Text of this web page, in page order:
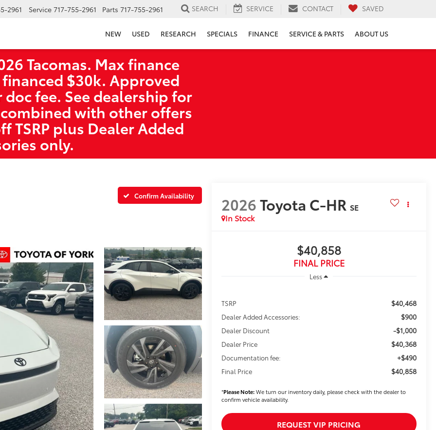
2961 Service 717-755-2961 Parts 717-755-2961 SEARCH SERVICE CONTACT SAVED
NEW USED RESEARCH SPECIALS FINANCE SERVICE & PARTS ABOUT US
Tacomas. Max finance
$30k. Approved
fee. See dealership for
with other offers
TSRP plus Dealer Added
only.
Confirm Availability 2026Toyota C-HR SE
In Stock
$40,858
FINAL PRICE
Less
TSRP $40,468
Dealer Added Accessories: $900
Dealer Discount -$1,000
Dealer Price $40,368
Documentation fee: +$490
Final Price $40,858
*Please Note:We turn our inventory daily, please check with the dealer to
confirm vehicle availability.
REQUEST VIP PRICING